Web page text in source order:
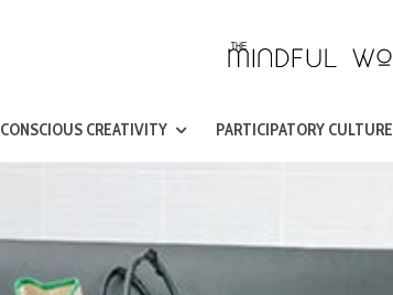
CONSCIOUS CREATIVITY PARTICIPATORY CULTURE